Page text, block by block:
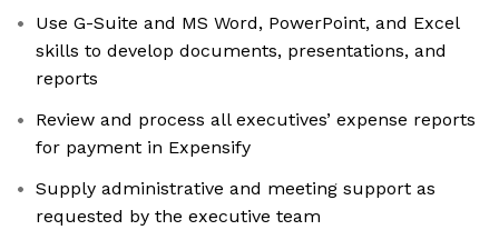
Use G-Suite and MS Word, PowerPoint, and Excel
skills to develop documents, presentations, and
reports
Review and process all executives’ expense reports
for payment in Expensify
Supply administrative and meeting support as
requested by the executive team